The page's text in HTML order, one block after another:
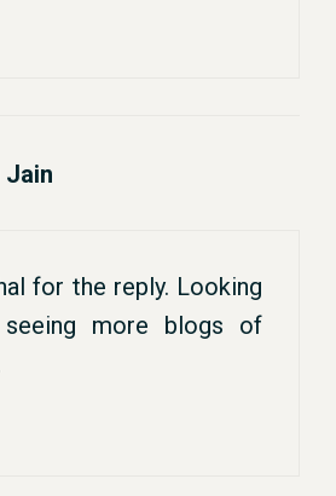
Jain
for the reply. Looking
more blogs of